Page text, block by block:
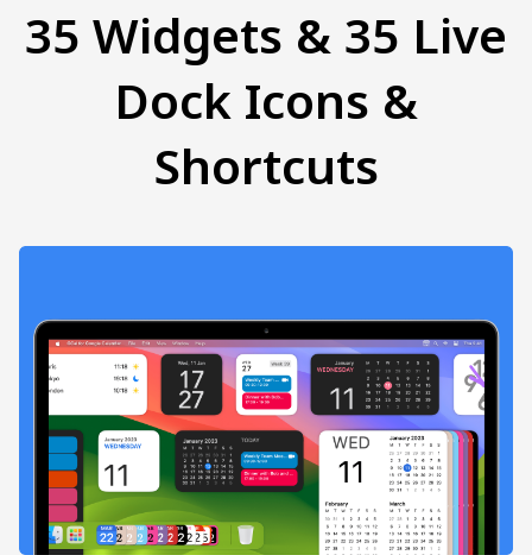
35 Widgets & 35 Live
Dock Icons &
Shortcuts